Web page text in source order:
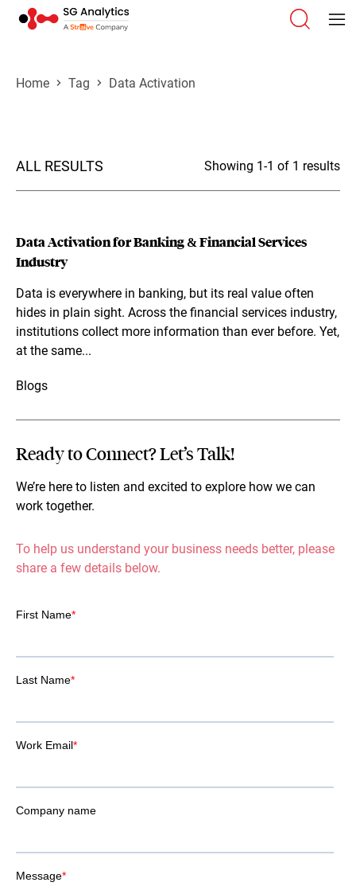
Home Tag Data Activation
ALL RESULTS Showing 1-1 of 1 results
Data Activation for Banking & Financial Services
Industry
Data is everywhere in banking, but its real value often
hides in plain sight. Across the financial services industry,
institutions collect more information than ever before. Yet,
at the same...
Blogs
Ready to Connect? Let’s Talk!
We’re here to listen and excited to explore how we can
work together.
To help us understand your business needs better, please
share a few details below.